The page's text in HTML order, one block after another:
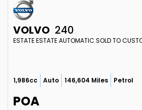
VOLVO 240
1,986cc Auto 146,604 Miles Petrol
POA